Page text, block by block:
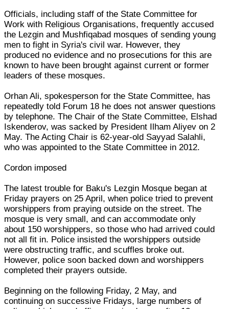
Officials, including staff of the State Committee for
Work with Religious Organisations, frequently accused
the Lezgin and Mushfiqabad mosques of sending young
men to fight in Syria's civil war. However, they
produced no evidence and no prosecutions for this are
known to have been brought against current or former
leaders of these mosques.
Orhan Ali, spokesperson for the State Committee, has
repeatedly told Forum 18 he does not answer questions
by telephone. The Chair of the State Committee, Elshad
Iskenderov, was sacked by President Ilham Aliyev on 2
May. The Acting Chair is 62-year-old Sayyad Salahli,
who was appointed to the State Committee in 2012.
Cordon imposed
The latest trouble for Baku's Lezgin Mosque began at
Friday prayers on 25 April, when police tried to prevent
worshippers from praying outside on the street. The
mosque is very small, and can accommodate only
about 150 worshippers, so those who had arrived could
not all fit in. Police insisted the worshippers outside
were obstructing traffic, and scuffles broke out.
However, police soon backed down and worshippers
completed their prayers outside.
Beginning on the following Friday, 2 May, and
continuing on successive Fridays, large numbers of